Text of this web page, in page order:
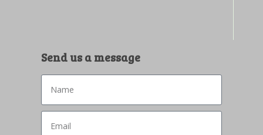
Send us a message